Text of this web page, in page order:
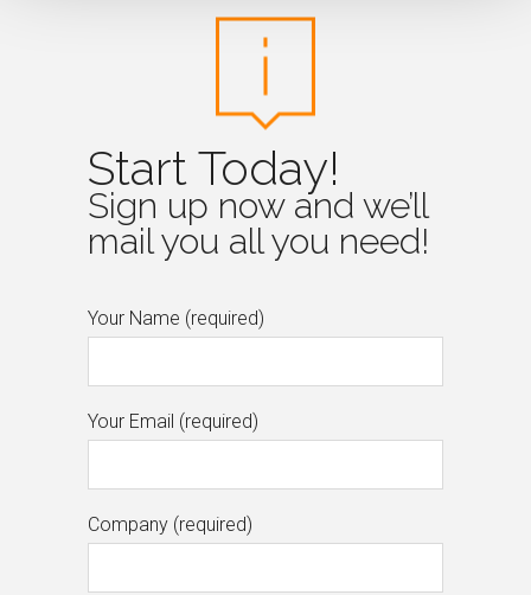
Start Today!
Sign up now and we’ll
mail you all you need!
Your Name (required)
Your Email (required)
Company (required)